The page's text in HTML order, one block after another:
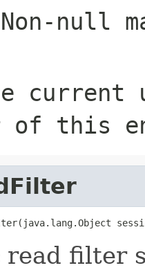
null
current
of this
read filter